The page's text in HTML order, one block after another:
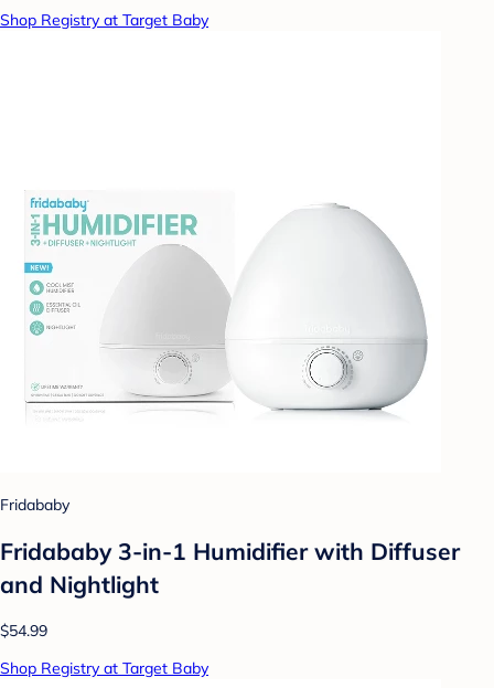
Shop Registry at Target Baby
Fridababy
Fridababy 3-in-1 Humidifier with Diffuser
and Nightlight
$54.99
Shop Registry at Target Baby